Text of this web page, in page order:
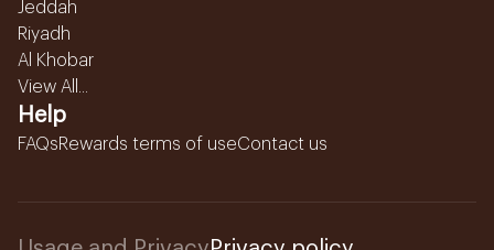
Jeddah
Riyadh
Al Khobar
View All...
Help
FAQsRewards terms of useContact us